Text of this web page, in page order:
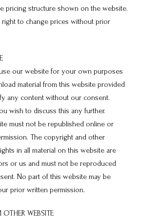
pricing structure shown on the website.
right to change prices without prior
our website for your own purposes
material from this website provided
any content without our consent.
wish to discuss this any further.
must not be republished online or
The copyright and other
in all material on this website are
or us and must not be reproduced
No part of this website may be
prior written permission.
WEBSITE